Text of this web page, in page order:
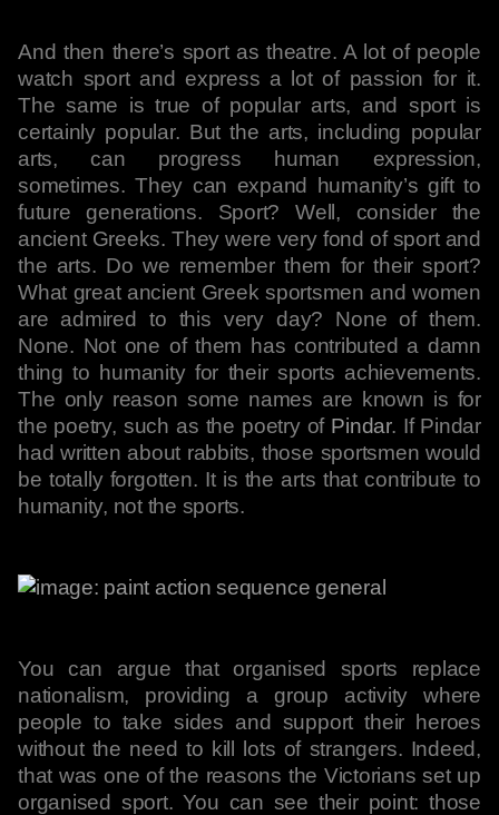
And then there’s sport as theatre. A lot of people
watch sport and express a lot of passion for it.
The same is true of popular arts, and sport is
certainly popular. But the arts, including popular
arts, can progress human expression,
sometimes. They can expand humanity’s gift to
future generations. Sport? Well, consider the
ancient Greeks. They were very fond of sport and
the arts. Do we remember them for their sport?
What great ancient Greek sportsmen and women
are admired to this very day? None of them.
None. Not one of them has contributed a damn
thing to humanity for their sports achievements.
The only reason some names are known is for
the poetry, such as the poetry of Pindar. If Pindar
had written about rabbits, those sportsmen would
be totally forgotten. It is the arts that contribute to
humanity, not the sports.
You can argue that organised sports replace
nationalism, providing a group activity where
people to take sides and support their heroes
without the need to kill lots of strangers. Indeed,
that was one of the reasons the Victorians set up
organised sport. You can see their point: those